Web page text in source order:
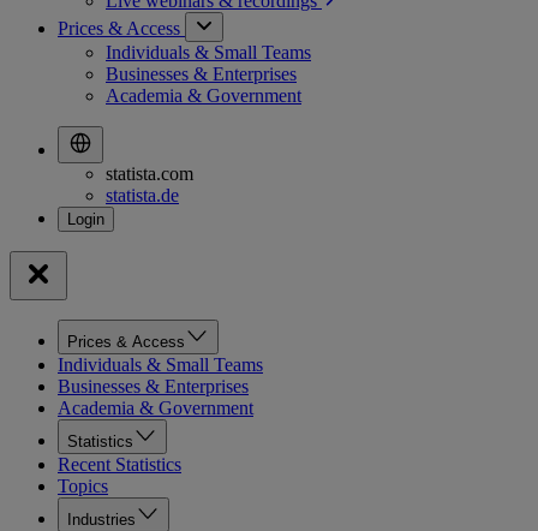
Prices & Access
Individuals & Small Teams
Businesses & Enterprises
Academia & Government
statista.com
statista.de
Prices & Access
Individuals & Small Teams
Businesses & Enterprises
Academia & Government
Statistics
Recent Statistics
Topics
Industries